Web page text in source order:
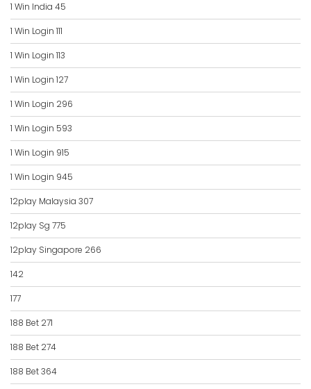
1 Win India 45
1 Win Login 111
1 Win Login 113
1 Win Login 127
1 Win Login 296
1 Win Login 593
1 Win Login 915
1 Win Login 945
12play Malaysia 307
12play Sg 775
12play Singapore 266
142
177
188 Bet 271
188 Bet 274
188 Bet 364